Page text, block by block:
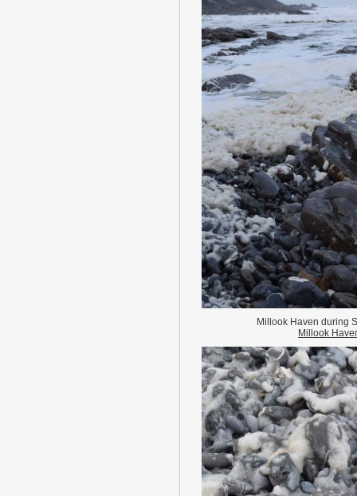
Millook Haven during
Millook